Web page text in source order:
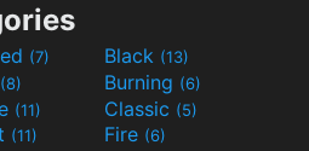
(7) Black (13)
(8) Burning (6)
(11) Classic (5)
(11) Fire (6)